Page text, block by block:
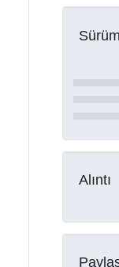
Alıntı